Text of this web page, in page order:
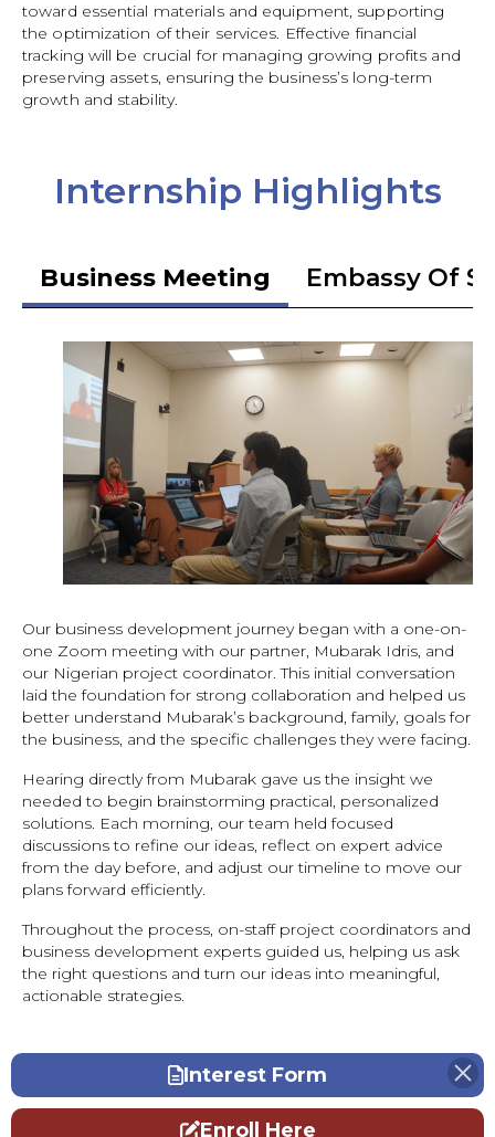
toward essential materials and equipment, supporting
the optimization of their services. Effective financial
tracking will be crucial for managing growing profits and
preserving assets, ensuring the business’s long-term
growth and stability.
Internship Highlights
Business Meeting Embassy Of
Our business development journey began with a one-on-
one Zoom meeting with our partner, Mubarak Idris, and
our Nigerian project coordinator. This initial conversation
laid the foundation for strong collaboration and helped us
better understand Mubarak’s background, family, goals for
the business, and the specific challenges they were facing.
Hearing directly from Mubarak gave us the insight we
needed to begin brainstorming practical, personalized
solutions. Each morning, our team held focused
discussions to refine our ideas, reflect on expert advice
from the day before, and adjust our timeline to move our
plans forward efficiently.
Throughout the process, on-staff project coordinators and
business development experts guided us, helping us ask
the right questions and turn our ideas into meaningful,
actionable strategies.
Interest Form
Enroll Here